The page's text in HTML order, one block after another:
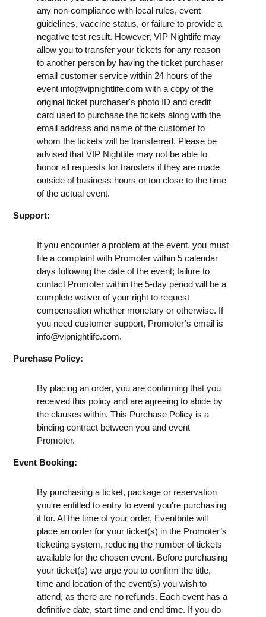
any non-compliance with local rules, event
guidelines, vaccine status, or failure to provide a
negative test result. However, VIP Nightlife may
allow you to transfer your tickets for any reason
to another person by having the ticket purchaser
email customer service within 24 hours of the
event info@vipnightlife.com with a copy of the
original ticket purchaser's photo ID and credit
card used to purchase the tickets along with the
email address and name of the customer to
whom the tickets will be transferred. Please be
advised that VIP Nightlife may not be able to
honor all requests for transfers if they are made
outside of business hours or too close to the time
of the actual event.
Support:
If you encounter a problem at the event, you must
file a complaint with Promoter within 5 calendar
days following the date of the event; failure to
contact Promoter within the 5-day period will be a
complete waiver of your right to request
compensation whether monetary or otherwise. If
you need customer support, Promoter’s email is
info@vipnightlife.com.
Purchase Policy:
By placing an order, you are confirming that you
received this policy and are agreeing to abide by
the clauses within. This Purchase Policy is a
binding contract between you and event
Promoter.
Event Booking:
By purchasing a ticket, package or reservation
you're entitled to entry to event you're purchasing
it for. At the time of your order, Eventbrite will
place an order for your ticket(s) in the Promoter’s
ticketing system, reducing the number of tickets
available for the chosen event. Before purchasing
your ticket(s) we urge you to confirm the title,
time and location of the event(s) you wish to
attend, as there are no refunds. Each event has a
definitive date, start time and end time. If you do